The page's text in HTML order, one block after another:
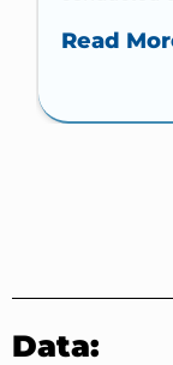
Read
Data: